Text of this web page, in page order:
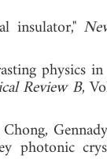
insulator,"
physics
Review B,
photonic